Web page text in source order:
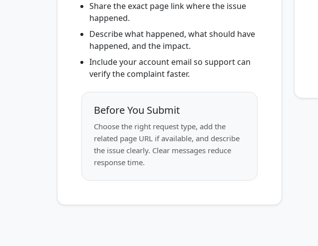
Share the exact page link where the issue
happened.
Describe what happened, what should have
happened, and the impact.
Include your account email so support can
verify the complaint faster.
Before You Submit
Choose the right request type, add the
related page URL if available, and describe
the issue clearly. Clear messages reduce
response time.